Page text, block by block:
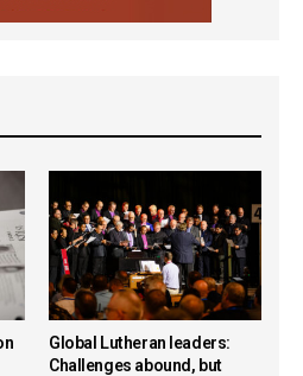
Global Lutheran leaders:
Challenges abound, but